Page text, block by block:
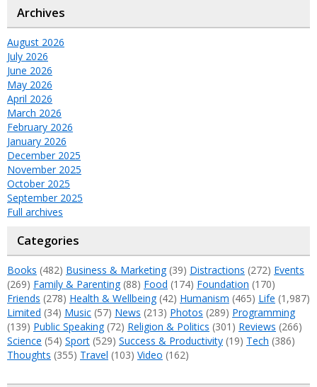
Archives
August 2026
July 2026
June 2026
May 2026
April 2026
March 2026
February 2026
January 2026
December 2025
November 2025
October 2025
September 2025
Full archives
Categories
Books (482) Business & Marketing(39) Distractions (272) Events
(269) Family & Parenting(88) Food (174) Foundation (170)
Friends (278) Health & Wellbeing(42) Humanism (465) Life (1,987)
Limited (34) Music (57) News (213) Photos (289) Programming
(139) Public Speaking(72) Religion & Politics (301) Reviews (266)
Science (54) Sport (529) Success & Productivity (19) Tech (386)
Thoughts (355) Travel (103) Video (162)